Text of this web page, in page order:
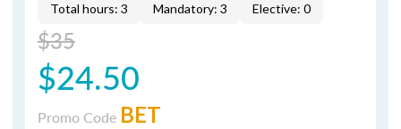
Total hours: 3 Mandatory: 3 Elective: 0
$35
$24.50
Promo Code BET